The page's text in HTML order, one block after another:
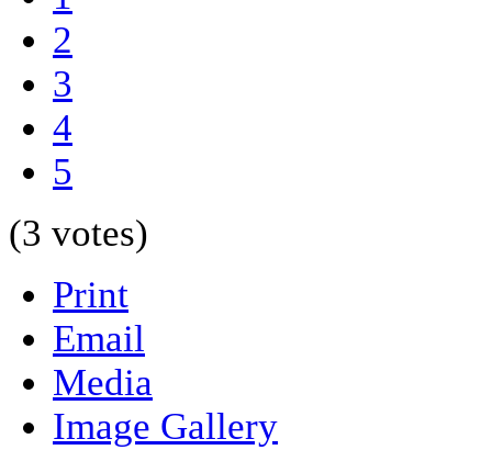
2
3
4
5
(3 votes)
Print
Email
Media
Image Gallery